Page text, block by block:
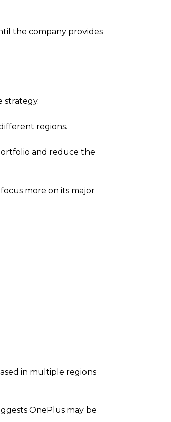
the company provides
strategy.
regions.
and reduce the
more on its major
in multiple regions
OnePlus may be